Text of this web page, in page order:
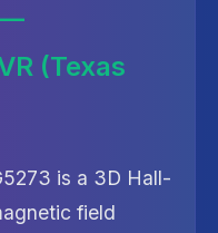
—
(Texas
is a 3D Hall-
field